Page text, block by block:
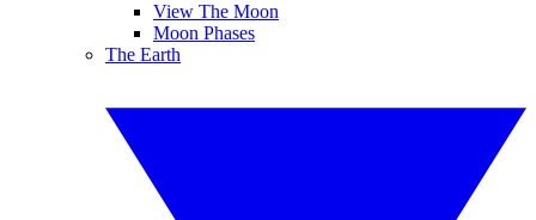
View The Moon
Moon Phases
The Earth